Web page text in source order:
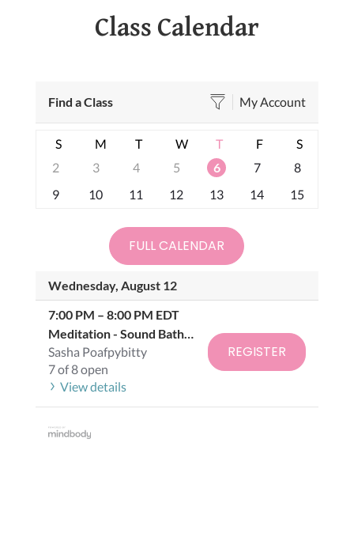
Class Calendar
Find a Class My Account
S M T W T F
S
2
3 4 5 6 7
8
9
10 11 12 13 14 15
FULL CALENDAR
Wednesday, August 12
7:00 PM – 8:00 PM EDT
Meditation - Sound Bath Class
Sasha Poafpybitty
7 of 8 open
View details
REGISTER